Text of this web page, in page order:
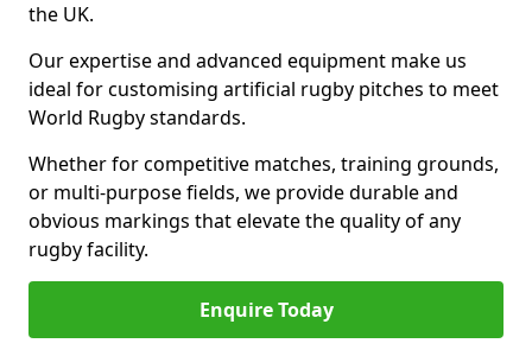
the UK.
Our expertise and advanced equipment make us
ideal for customising artificial rugby pitches to meet
World Rugby standards.
Whether for competitive matches, training grounds,
or multi-purpose fields, we provide durable and
obvious markings that elevate the quality of any
rugby facility.
Enquire Today